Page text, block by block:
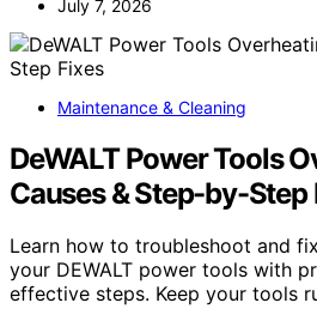
July 7, 2026
Maintenance & Cleaning
DeWALT Power Tools
Causes & Step-by-Step
Learn how to troubleshoot and
your DEWALT power tools with
effective steps. Keep your tools